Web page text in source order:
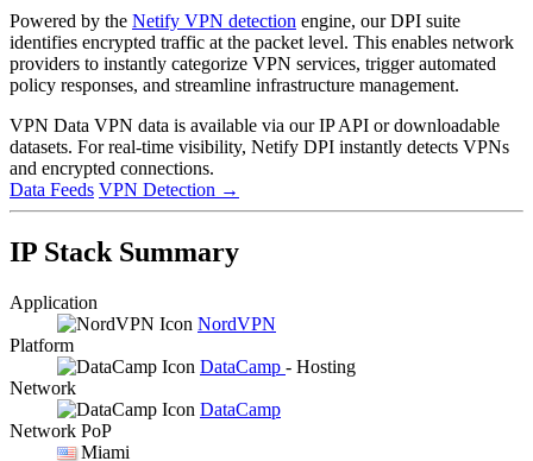
Powered by the Netify VPN detection engine, our DPI suite
identifies encrypted traffic at the packet level. This enables network
providers to instantly categorize VPN services, trigger automated
policy responses, and streamline infrastructure management.
VPN Data VPN data is available via our IP API or downloadable
datasets. For real-time visibility, Netify DPI instantly detects VPNs
and encrypted connections.
Data Feeds VPN Detection →
IP Stack Summary
Application
NordVPN
Platform
DataCamp - Hosting
Network
DataCamp
Network PoP
Miami